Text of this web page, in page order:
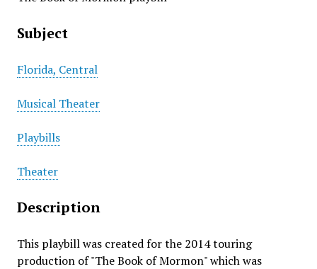
Subject
Florida, Central
Musical Theater
Playbills
Theater
Description
This playbill was created for the 2014 touring
production of "The Book of Mormon" which was